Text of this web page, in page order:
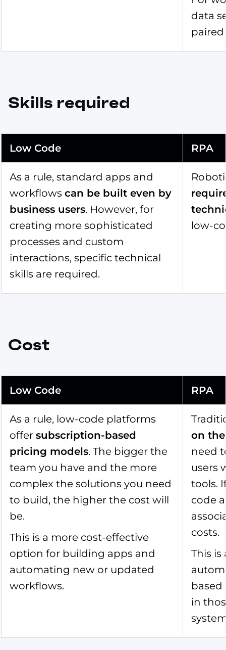
data
Skills required
Low Code RPA
As a rule, standard apps and
workflowscan be built even by
business users. However, for
creating more sophisticated
processes and custom
interactions, specific technical
skills are required.
low-
Cost
Low Code RPA
As a rule, low-code platforms
offersubscription-based
pricing models. The bigger the
team you have and the more
complex the solutions you need
to build, the higher the cost will
be.
This is a more cost-effective
option for building apps and
automating new or updated
workflows.
on
need
users
tools.
code
costs.
This is
based
in